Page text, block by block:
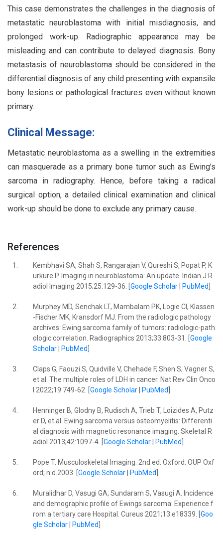
This case demonstrates the challenges in the diagnosis of
metastatic neuroblastoma with initial misdiagnosis, and
prolonged work-up. Radiographic appearance may be
misleading and can contribute to delayed diagnosis. Bony
metastasis of neuroblastoma should be considered in the
differential diagnosis of any child presenting with expansile
bony lesions or pathological fractures even without known
primary.
Clinical Message:
Metastatic neuroblastoma as a swelling in the extremities
can masquerade as a primary bone tumor such as Ewing’s
sarcoma in radiography. Hence, before taking a radical
surgical option, a detailed clinical examination and clinical
work-up should be done to exclude any primary cause.
References
1.
Kembhavi SA, Shah S, Rangarajan V, Qureshi S, Popat P, K
urkure P. Imaging in neuroblastoma: An update. Indian J R
adiol Imaging 2015;25:129-36. [ Google Scholar| PubMed
2.
Murphey MD, Senchak LT, Mambalam PK, Logie CI, Klassen
-Fischer MK, Kransdorf MJ. From the radiologic pathology
archives: Ewing sarcoma family of tumors: radiologic-path
ologic correlation. Radiographics 2013;33:803-31. [ Google
Scholar| PubMed
3.
Claps G, Faouzi S, Quidville V, Chehade F, Shen S, Vagner S,
et al. The multiple roles of LDH in cancer. Nat Rev Clin Onco
l 2022;19:749-62. [ Google Scholar| PubMed
4.
Henninger B, Glodny B, Rudisch A, Trieb T, Loizides A, Putz
er D, et al. Ewing sarcoma versus osteomyelitis: Differenti
al diagnosis with magnetic resonance imaging. Skeletal R
adiol 2013;42:1097-4. [ Google Scholar| PubMed
5.
Pope T. Musculoskeletal Imaging. 2nd ed. Oxford: OUP Oxf
ord; n.d.2003. [ Google Scholar| PubMed
6.
Muralidhar D, Vasugi GA, Sundaram S, Vasugi A. Incidence
and demographic profile of Ewings sarcoma: Experience f
rom a tertiary care Hospital. Cureus 2021;13:e18339. [ Goo
gle Scholar| PubMed